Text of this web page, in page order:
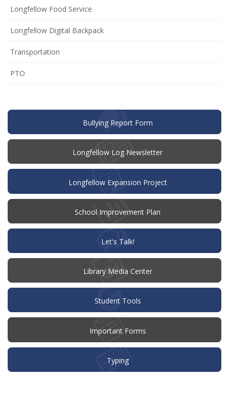
Longfellow Food Service
Longfellow Digital Backpack
Transportation
PTO
window)
Bullying Report Form(opens
new
window)
Longfellow Log Newsletter
Longfellow Expansion Project
School Improvement Plan
new
Let's Talk!(opens
new
window)
Library Media Center
Student Tools
Important Forms
Typing